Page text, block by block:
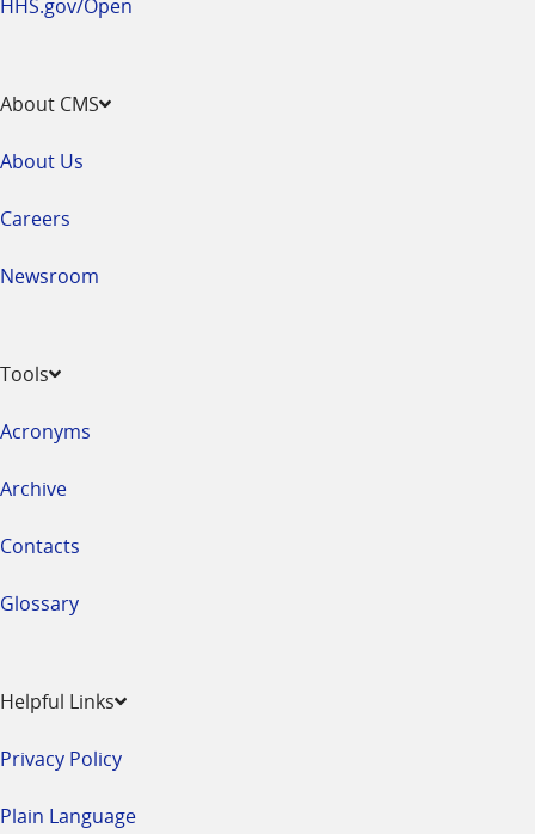
HHS.gov/Open
About CMS
About Us
Careers
Newsroom
Tools
Acronyms
Archive
Contacts
Glossary
Helpful Links
Privacy Policy
Plain Language